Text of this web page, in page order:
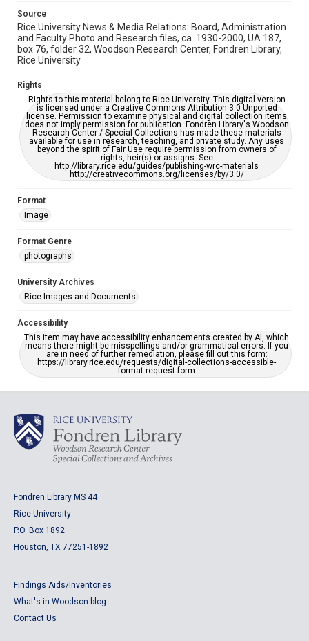
Source
Rice University News & Media Relations: Board, Administration
and Faculty Photo and Research files, ca. 1930-2000, UA 187,
box 76, folder 32, Woodson Research Center, Fondren Library,
Rice University
Rights
Rights to this material belong to Rice University. This digital version
is licensed under a Creative Commons Attribution 3.0 Unported
license. Permission to examine physical and digital collection items
does not imply permission for publication. Fondren Library's Woodson
Research Center / Special Collections has made these materials
available for use in research, teaching, and private study. Any uses
beyond the spirit of Fair Use require permission from owners of
rights, heir(s) or assigns. See
http://library.rice.edu/guides/publishing-wrc-materials
http://creativecommons.org/licenses/by/3.0/
Format
Image
Format Genre
photographs
University Archives
Rice Images and Documents
Accessibility
This item may have accessibility enhancements created by AI, which
means there might be misspellings and/or grammatical errors. If you
are in need of further remediation, please fill out this form:
https://library.rice.edu/requests/digital-collections-accessible-
format-request-form
Fondren Library MS 44
Rice University
P.O. Box 1892
Houston, TX 77251-1892
Findings Aids/Inventories
What's in Woodson blog
Contact Us